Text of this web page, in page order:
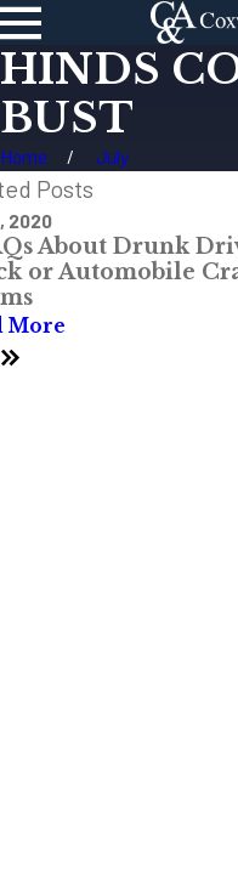
HINDS
BUST
Home July
Posts
2020
About Drunk
or Automobile
More